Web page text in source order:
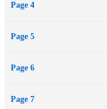
Page 4
Page 5
Page 6
Page 7